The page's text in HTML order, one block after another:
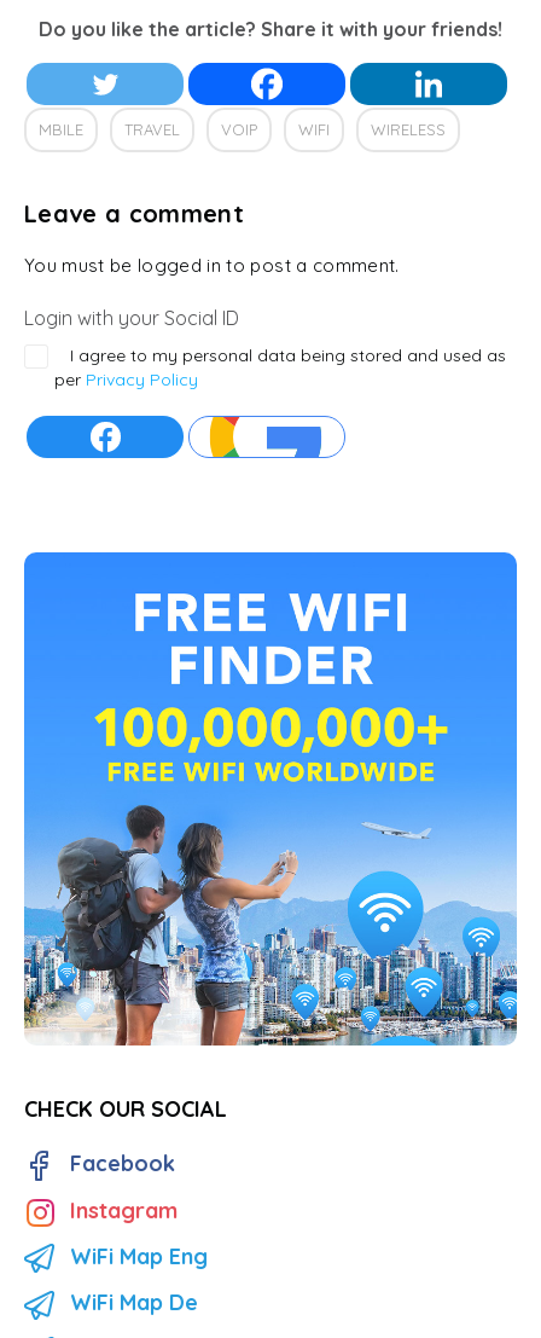
Do you like the article? Share it with your friends!
MBILE TRAVEL VOIP WIFI WIRELESS
Leave a comment
You must be logged in to post a comment.
Login with your Social ID
I agree to my personal data being stored and used as
per Privacy Policy
CHECK OUR SOCIAL
Facebook
Instagram
WiFi Map Eng
WiFi Map De